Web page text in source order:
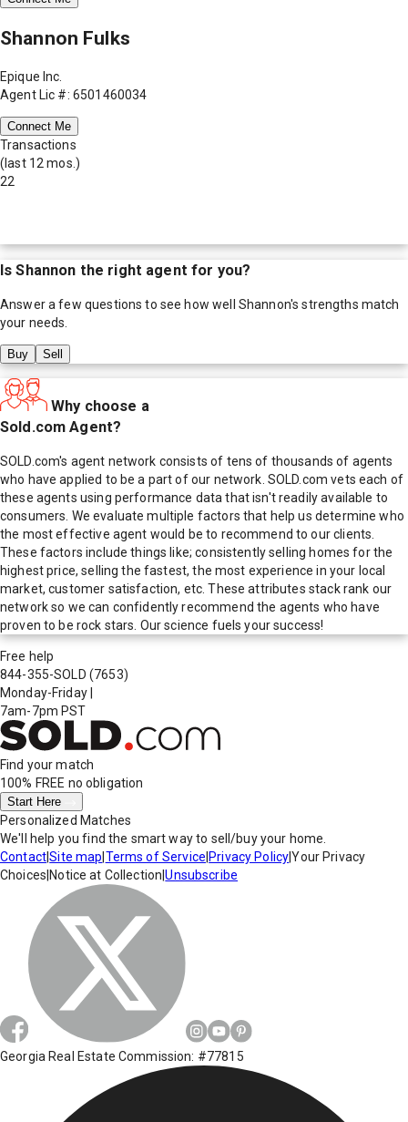
Shannon Fulks
Epique Inc.
Agent Lic #: 6501460034
Connect Me
Transactions
(last 12 mos.)
22
IsShannon the right agent for you?
Answer a few questions to see how well Shannon's strengths match
your needs.
Buy Sell
Why choose a
Sold.com Agent?
SOLD.com's agent network consists of tens of thousands of agents
who have applied to be a part of our network. SOLD.com vets each of
these agents using performance data that isn't readily available to
consumers. We evaluate multiple factors that help us determine who
the most effective agent would be to recommend to our clients.
These factors include things like; consistently selling homes for the
highest price, selling the fastest, the most experience in your local
market, customer satisfaction, etc. These attributes stack rank our
network so we can confidently recommend the agents who have
proven to be rock stars. Our science fuels your success!
Free help
844-355-SOLD (7653)
Monday-Friday
7am-7pm PST
Find your match
100% FREE no obligation
Start Here
Personalized Matches
We'll help you find the smart way to sell/buy your home.
Contact|Site map Terms of Service Privacy Policy|Your Privacy
Choices Notice at Collection |Unsubscribe
Georgia Real Estate Commission: #77815